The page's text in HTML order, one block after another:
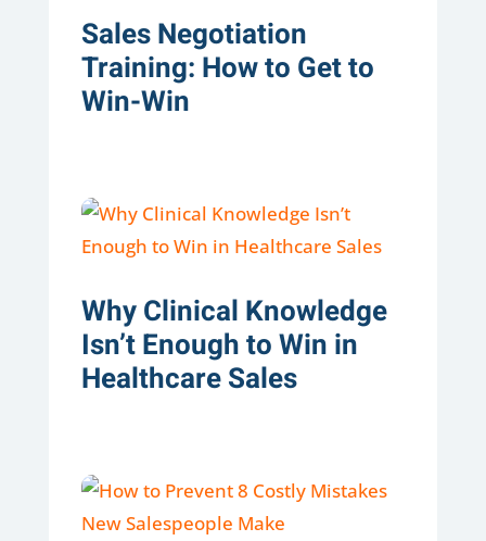
Sales Negotiation
Training: How to Get to
Win-Win
Why Clinical Knowledge
Isn’t Enough to Win in
Healthcare Sales